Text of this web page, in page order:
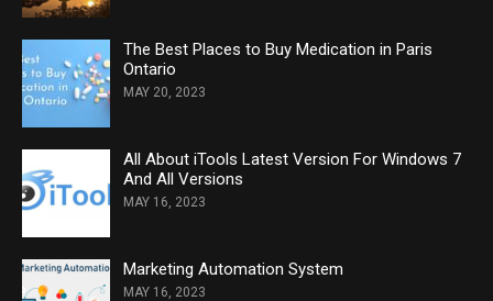
The Best Places to Buy Medication in Paris
Ontario
MAY 20, 2023
All About iTools Latest Version For Windows 7
And All Versions
MAY 16, 2023
Marketing Automation System
MAY 16, 2023